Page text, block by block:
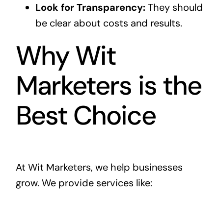
Look for Transparency:They should
be clear about costs and results.
Why Wit
Marketers is the
Best Choice
At Wit Marketers, we help businesses
grow. We provide services like: